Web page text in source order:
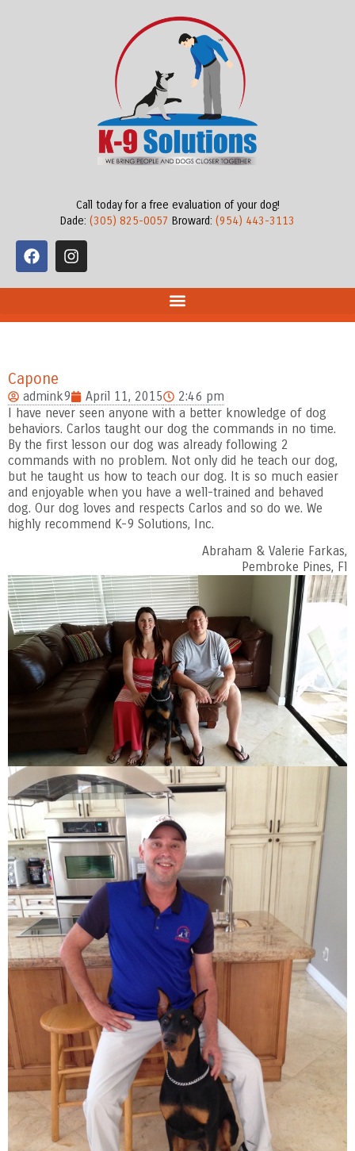
Call today for a free evaluation of your dog!
Dade: (305) 825-0057 Broward: (954) 443-3113
Capone
admink9 April 11, 2015
2:46 pm
I have never seen anyone with a better knowledge of dog
behaviors. Carlos taught our dog the commands in no time.
By the first lesson our dog was already following 2
commands with no problem. Not only did he teach our dog,
but he taught us how to teach our dog. It is so much easier
and enjoyable when you have a well-trained and behaved
dog. Our dog loves and respects Carlos and so do we. We
highly recommend K-9 Solutions, Inc.
Abraham & Valerie Farkas,
Pembroke Pines, Fl